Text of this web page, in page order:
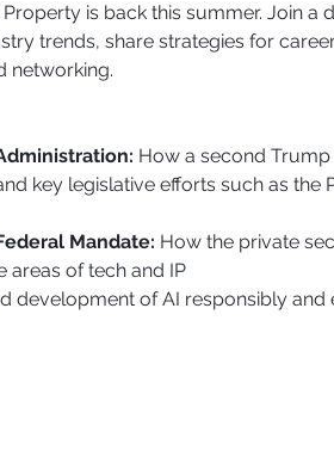
is back this summer. Join
trends, share strategies for
networking.
How a second
key legislative efforts such as the
Mandate: How the private
areas of tech and IP
development of AI responsibly and